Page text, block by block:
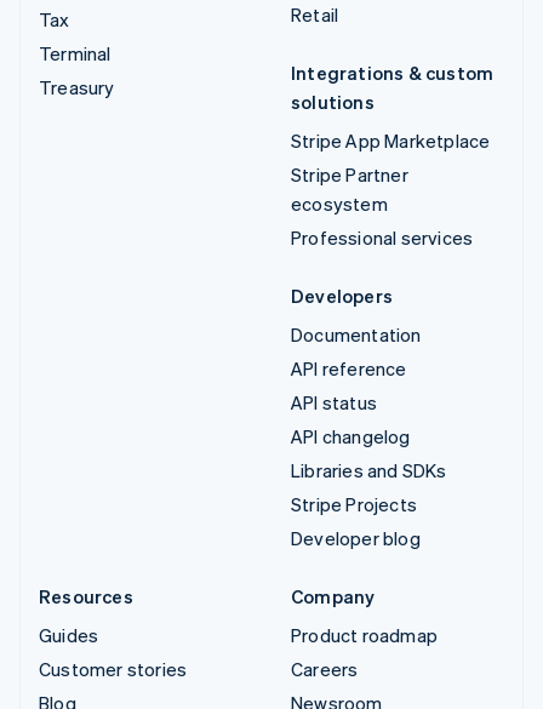
Tax
Terminal
Treasury
Retail
Integrations & custom
solutions
Stripe App Marketplace
Stripe Partner
ecosystem
Professional services
Developers
Documentation
API reference
API status
API changelog
Libraries and SDKs
Stripe Projects
Developer blog
Resources
Guides
Customer stories
Blog
Company
Product roadmap
Careers
Newsroom